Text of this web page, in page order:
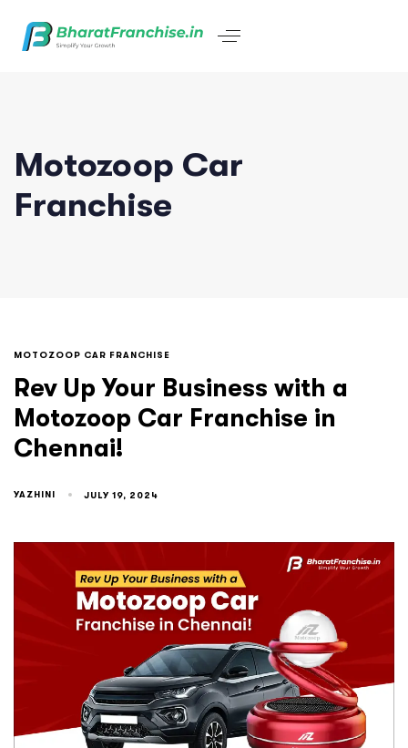
Motozoop Car
Franchise
MOTOZOOP CAR FRANCHISE
Rev Up Your Business with a
Motozoop Car Franchise in
Chennai!
YAZHINI JULY 19, 2024